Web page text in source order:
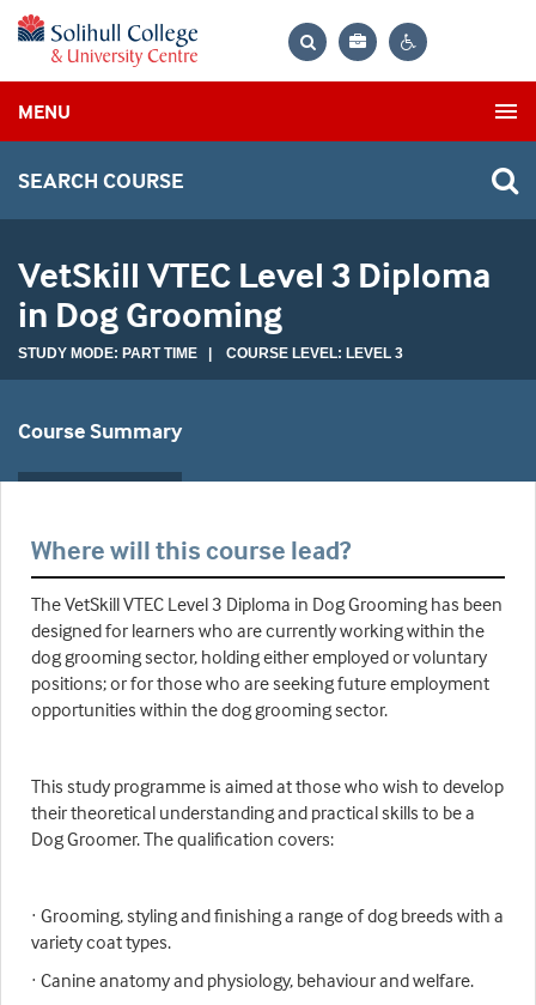
Bag
MENU
SEARCH COURSE
VetSkill VTEC Level 3 Diploma
in Dog Grooming
STUDY MODE: PART TIME | COURSE LEVEL: LEVEL 3
Course Summary
Where will this course lead?
The VetSkill VTEC Level 3 Diploma in Dog Grooming has been
designed for learners who are currently working within the
dog grooming sector, holding either employed or voluntary
positions; or for those who are seeking future employment
opportunities within the dog grooming sector.
This study programme is aimed at those who wish to develop
their theoretical understanding and practical skills to be a
Dog Groomer. The qualification covers:
· Grooming, styling and finishing a range of dog breeds with a
variety coat types.
· Canine anatomy and physiology, behaviour and welfare.